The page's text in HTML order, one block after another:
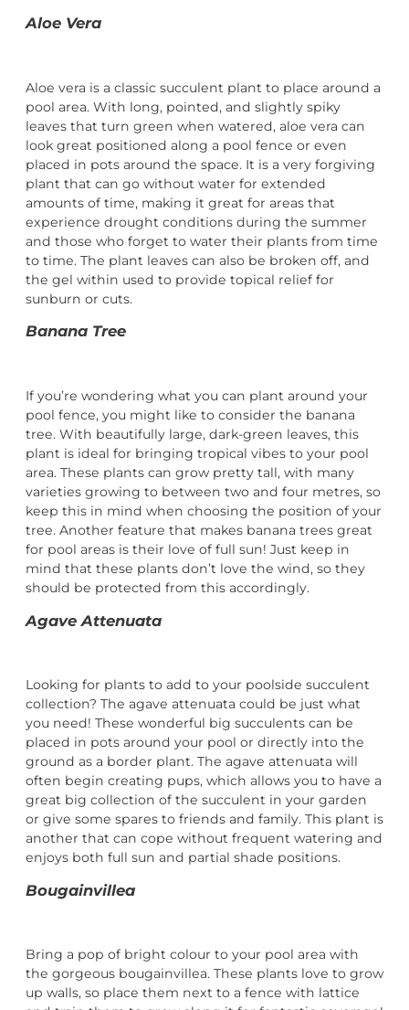
Aloe Vera
Aloe vera is a classic succulent plant to place around a
pool area. With long, pointed, and slightly spiky
leaves that turn green when watered, aloe vera can
look great positioned along a pool fence or even
placed in pots around the space. It is a very forgiving
plant that can go without water for extended
amounts of time, making it great for areas that
experience drought conditions during the summer
and those who forget to water their plants from time
to time. The plant leaves can also be broken off, and
the gel within used to provide topical relief for
sunburn or cuts.
Banana Tree
If you’re wondering what you can plant around your
pool fence, you might like to consider the banana
tree. With beautifully large, dark-green leaves, this
plant is ideal for bringing tropical vibes to your pool
area. These plants can grow pretty tall, with many
varieties growing to between two and four metres, so
keep this in mind when choosing the position of your
tree. Another feature that makes banana trees great
for pool areas is their love of full sun! Just keep in
mind that these plants don’t love the wind, so they
should be protected from this accordingly.
Agave Attenuata
Looking for plants to add to your poolside succulent
collection? The agave attenuata could be just what
you need! These wonderful big succulents can be
placed in pots around your pool or directly into the
ground as a border plant. The agave attenuata will
often begin creating pups, which allows you to have a
great big collection of the succulent in your garden
or give some spares to friends and family. This plant is
another that can cope without frequent watering and
enjoys both full sun and partial shade positions.
Bougainvillea
Bring a pop of bright colour to your pool area with
the gorgeous bougainvillea. These plants love to grow
up walls, so place them next to a fence with lattice